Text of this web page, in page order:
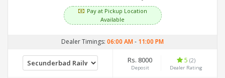
Pay at Pickup Location
Available
Dealer Timings: 06:00 AM- 11:00 PM
Rs. 8000
Deposit
5 (2)
Dealer Rating